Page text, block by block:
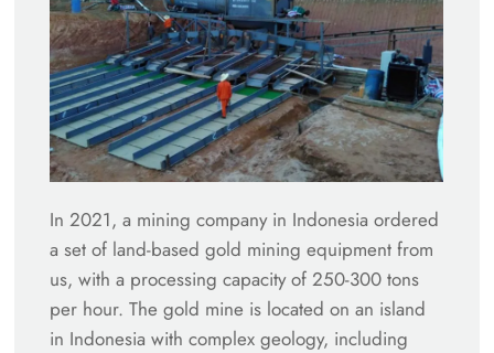
In 2021, a mining company in Indonesia ordered
a set of land-based gold mining equipment from
us, with a processing capacity of 250-300 tons
per hour. The gold mine is located on an island
in Indonesia with complex geology, including